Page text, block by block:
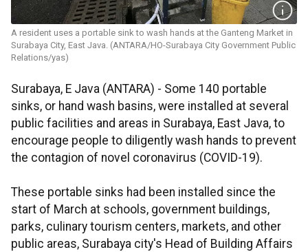
A resident uses a portable sink to wash hands at the Ganteng Market in
Surabaya City, East Java. (ANTARA/HO-Surabaya City Government Public
Relations/yas)
Surabaya, E Java (ANTARA) - Some 140 portable
sinks, or hand wash basins, were installed at several
public facilities and areas in Surabaya, East Java, to
encourage people to diligently wash hands to prevent
the contagion of novel coronavirus (COVID-19).
These portable sinks had been installed since the
start of March at schools, government buildings,
parks, culinary tourism centers, markets, and other
public areas, Surabaya city's Head of Building Affairs